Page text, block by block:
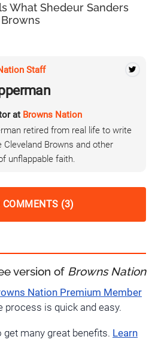
What Shedeur Sanders
Staff
at Browns Nation
retired from real life to write
Cleveland Browns and other
unflappable faith.
COMMENTS (3)
version of Browns Nation
Nation Premium Member
is quick and easy.
many great benefits. Learn